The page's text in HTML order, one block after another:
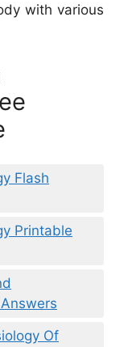
with various
Flash
Printable
Of